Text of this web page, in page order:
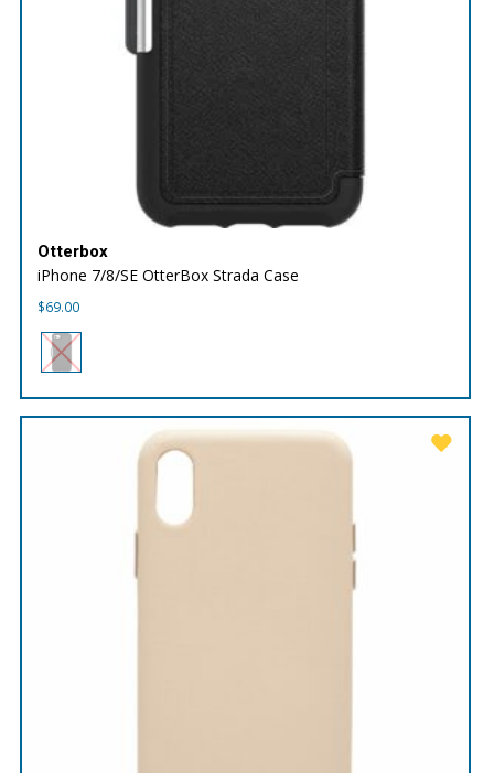
Otterbox
iPhone 7/8/SE OtterBox Strada Case
$69.00